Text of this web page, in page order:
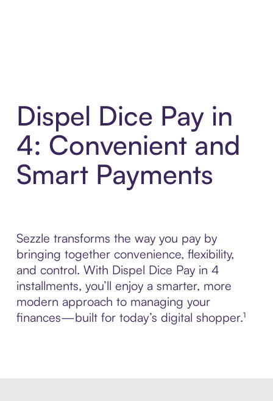
Dispel Dice Pay in
4: Convenient and
Smart Payments
Sezzle transforms the way you pay by
bringing together convenience, flexibility,
and control. With Dispel Dice Pay in 4
installments, you’ll enjoy a smarter, more
modern approach to managing your
finances—built for today’s digital shopper.¹